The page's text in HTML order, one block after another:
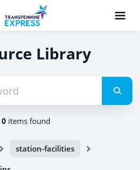
Library
0 items found
station-facilities